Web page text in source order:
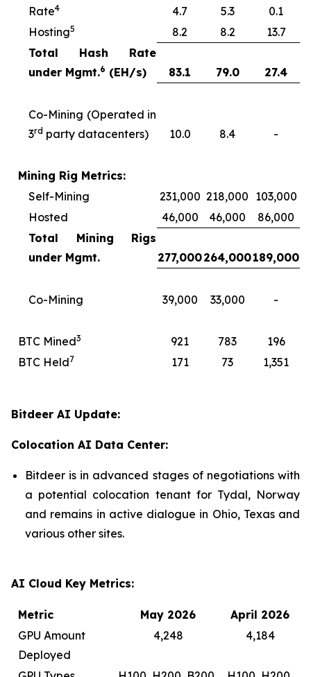
Rate4 4.7 5.3
0.1
Hosting5 8.2 8.2
13.7
Total Hash Rate
under Mgmt.6 (EH/s) 83.1 79.0 27.4
Co-Mining (Operated in
3rd party datacenters) 10.0 8.4 -
Mining Rig Metrics:
Self-Mining
231,000 218,000 103,000
Hosted
46,000 46,000
86,000
Total Mining Rigs
under Mgmt.
277,000264,000189,000
Co-Mining 39,000 33,000 -
BTC Mined3 921 783
196
BTC Held7 171 73 1,351
Bitdeer AI Update:
Colocation AI Data Center:
Bitdeer is in advanced stages of negotiations with
a potential colocation tenant for Tydal, Norway
and remains in active dialogue in Ohio, Texas and
various other sites.
AI Cloud Key Metrics:
Metric May 2026
April 2026
GPU Amount
Deployed
4,248 4,184